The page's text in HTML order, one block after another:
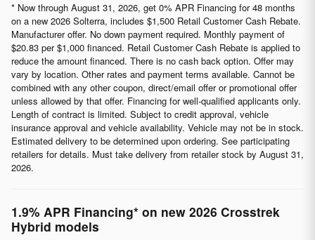
* Now through August 31, 2026, get 0% APR Financing for 48 months
on a new 2026 Solterra, includes $1,500 Retail Customer Cash Rebate.
Manufacturer offer. No down payment required. Monthly payment of
$20.83 per $1,000 financed. Retail Customer Cash Rebate is applied to
reduce the amount financed. There is no cash back option. Offer may
vary by location. Other rates and payment terms available. Cannot be
combined with any other coupon, direct/email offer or promotional offer
unless allowed by that offer. Financing for well-qualified applicants only.
Length of contract is limited. Subject to credit approval, vehicle
insurance approval and vehicle availability. Vehicle may not be in stock.
Estimated delivery to be determined upon ordering. See participating
retailers for details. Must take delivery from retailer stock by August 31,
2026.
1.9% APR Financing* on new 2026 Crosstrek
Hybrid models